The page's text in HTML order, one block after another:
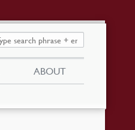
ABOUT